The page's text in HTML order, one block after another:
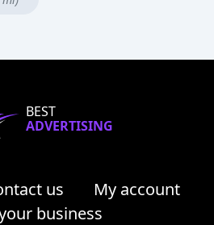
BEST
ADVERTISING
us
My account
business